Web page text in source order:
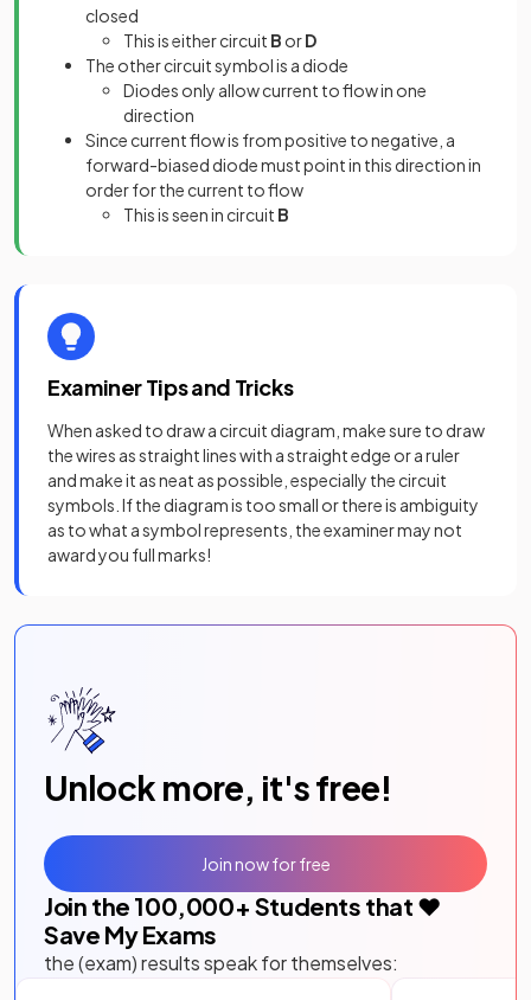
closed
This is either circuit B orD
The other circuit symbol is a diode
Diodes only allow current to flow in one
direction
Since current flow is from positive to negative, a
forward-biased diode must point in this direction in
order for the current to flow
This is seen in circuit B
Examiner Tips and Tricks
When asked to draw a circuit diagram, make sure to draw
the wires as straight lines with a straight edge or a ruler
and make it as neat as possible, especially the circuit
symbols. If the diagram is too small or there is ambiguity
as to what a symbol represents, the examiner may not
award you full marks!
Unlock more, it's free!
Join the 100,000+ Students that ❤️
Save My Exams
the (exam) results speak for themselves:
Join now for free